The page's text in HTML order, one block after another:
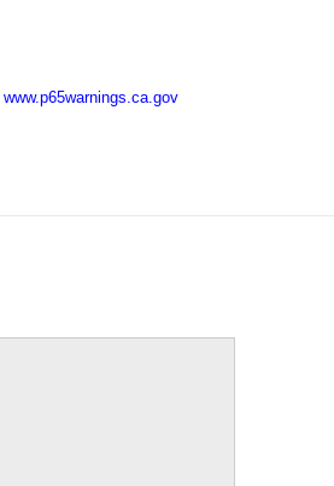
www.p65warnings.ca.gov